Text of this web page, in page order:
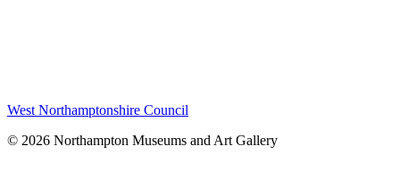
West Northamptonshire Council
© 2026 Northampton Museums and Art Gallery